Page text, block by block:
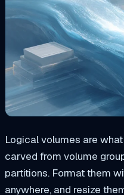
Logical volumes are
carved from volume
partitions. Format them
anywhere, and resize